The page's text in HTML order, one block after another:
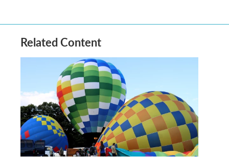
Related Content